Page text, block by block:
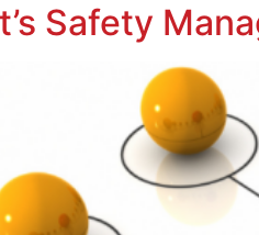
Safety